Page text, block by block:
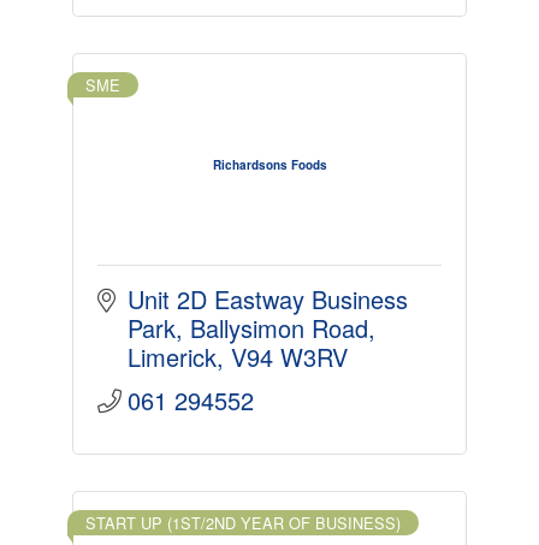
Richardsons Foods
SME
Unit 2D Eastway Business
Park Ballysimon Road
Limerick V94 W3RV
061 294552
START UP (1ST/2ND YEAR OF BUSINESS)